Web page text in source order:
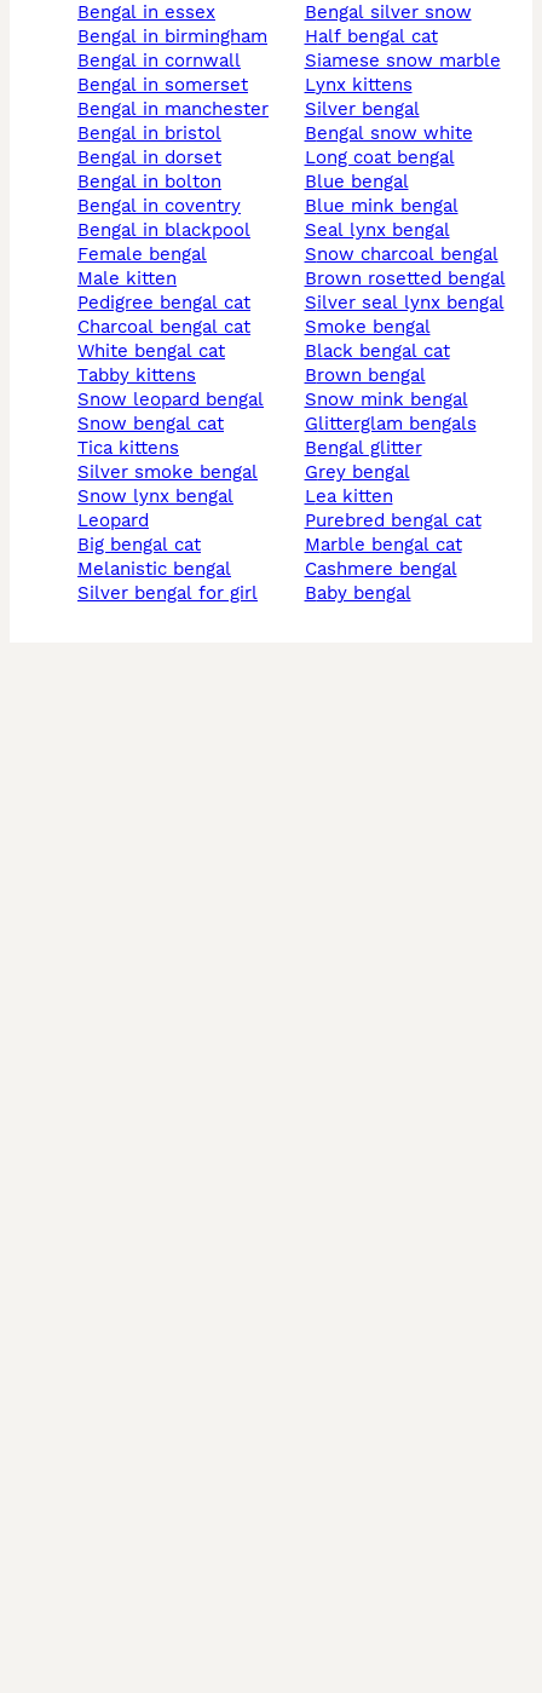
bengal in essex
bengal in birmingham
bengal in cornwall
bengal in somerset
bengal in manchester
bengal in bristol
bengal in dorset
bengal in bolton
bengal in coventry
bengal in blackpool
female bengal
male kitten
pedigree bengal cat
charcoal bengal cat
white bengal cat
tabby kittens
snow leopard bengal
snow bengal cat
tica kittens
silver smoke bengal
snow lynx bengal
leopard
big bengal cat
melanistic bengal
silver bengal for girl
bengal silver snow
half bengal cat
siamese snow marble
lynx kittens
silver bengal
bengal snow white
long coat bengal
blue bengal
blue mink bengal
seal lynx bengal
snow charcoal bengal
brown rosetted bengal
silver seal lynx bengal
smoke bengal
black bengal cat
brown bengal
snow mink bengal
glitterglam bengals
bengal glitter
grey bengal
lea kitten
purebred bengal cat
marble bengal cat
cashmere bengal
baby bengal